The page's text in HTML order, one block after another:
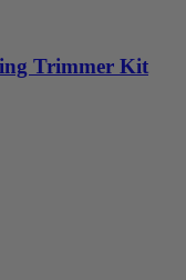
Trimmer Kit